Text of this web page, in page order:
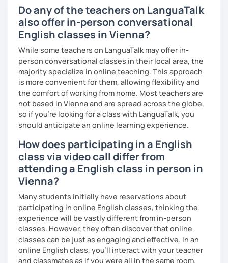
What's the style of my lessons?
We'll use a variety of different materials to ensure that
you have a well balanced and engaging English learning
experience. To help you build confidence and improve
your proficiency, we can use resources such as news
articles, stories, other texts and videos. Alternatively, we
can focus on improving your skills through natural
conversation; it’s up to you.
Regarding my teaching style, my priority is to make sure
that you feel relaxed by being encouraging and
supportive. Furthermore, I'll focus on helping you to
correct your mistakes and speak English like a native
speaker, which will improve the quality of your English
communication. Rest assured that you have no need to be
afraid of making mistakes because this will help you to
improve your English more quickly.
Finally, if you know how you learn best and want to discuss
that with me, I can take your specific learning preferences
into account while teaching you. All you have to do is let
me know!
Do any of the teachers on LanguaTalk
also offer in-person conversational
English classes in Vienna?
While some teachers on LanguaTalk may offer in-
person conversational classes in their local area, the
majority specialize in online teaching. This approach
is more convenient for them, allowing flexibility and
the comfort of working from home. Most teachers are
not based in Vienna and are spread across the globe,
so if you're looking for a class with LanguaTalk, you
should anticipate an online learning experience.
How does participating in a English
class via video call differ from
attending a English class in person in
Vienna?
Many students initially have reservations about
participating in online English classes, thinking the
experience will be vastly different from in-person
classes. However, they often discover that online
classes can be just as engaging and effective. In an
online English class, you’ll interact with your teacher
and classmates as if you were all in the same room.